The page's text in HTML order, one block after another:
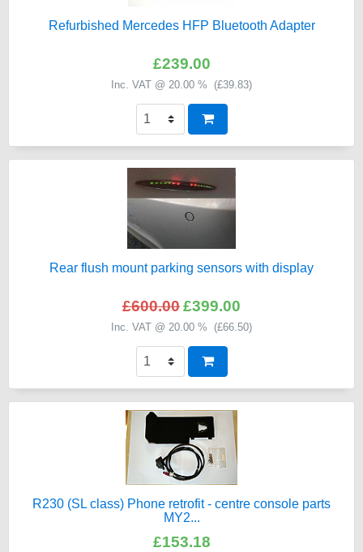
Refurbished Mercedes HFP Bluetooth Adapter
£239.00
Inc. VAT @ 20.00 % (£39.83)
Rear flush mount parking sensors with display
£600.00£399.00
Inc. VAT @ 20.00 % (£66.50)
R230 (SL class) Phone retrofit - centre console parts
MY2...
£153.18